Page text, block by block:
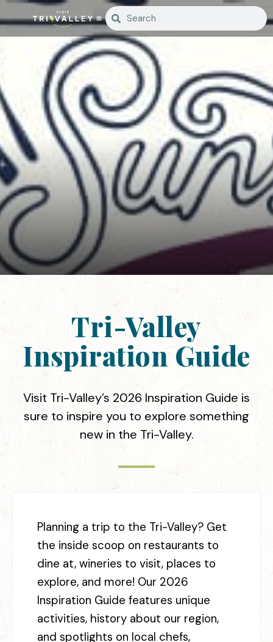
Tri-Valley
Inspiration Guide
Visit Tri-Valley’s 2026 Inspiration Guide is
sure to inspire you to explore something
new in the Tri-Valley.
Planning a trip to the Tri-Valley? Get
the inside scoop on restaurants to
dine at, wineries to visit, places to
explore, and more! Our 2026
Inspiration Guide features unique
activities, history about our region,
and spotlights on local chefs,